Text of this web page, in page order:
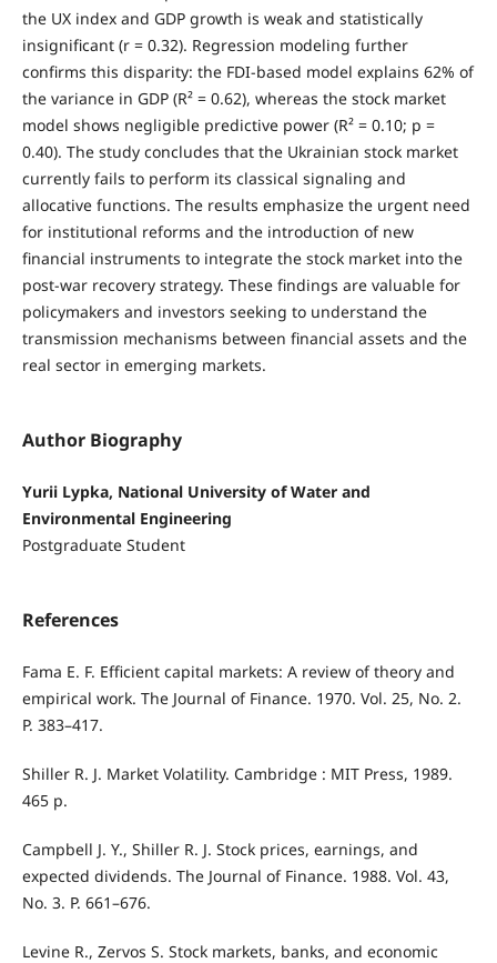
the UX index and GDP growth is weak and statistically
insignificant (r = 0.32). Regression modeling further
confirms this disparity: the FDI-based model explains 62% of
the variance in GDP (R² = 0.62), whereas the stock market
model shows negligible predictive power (R² = 0.10; p =
0.40). The study concludes that the Ukrainian stock market
currently fails to perform its classical signaling and
allocative functions. The results emphasize the urgent need
for institutional reforms and the introduction of new
financial instruments to integrate the stock market into the
post-war recovery strategy. These findings are valuable for
policymakers and investors seeking to understand the
transmission mechanisms between financial assets and the
real sector in emerging markets.
Author Biography
Yurii Lypka, National University of Water and
Environmental Engineering
Postgraduate Student
References
Fama E. F. Efficient capital markets: A review of theory and
empirical work. The Journal of Finance. 1970. Vol. 25, No. 2.
P. 383–417.
Shiller R. J. Market Volatility. Cambridge : MIT Press, 1989.
465 p.
Campbell J. Y., Shiller R. J. Stock prices, earnings, and
expected dividends. The Journal of Finance. 1988. Vol. 43,
No. 3. P. 661–676.
Levine R., Zervos S. Stock markets, banks, and economic